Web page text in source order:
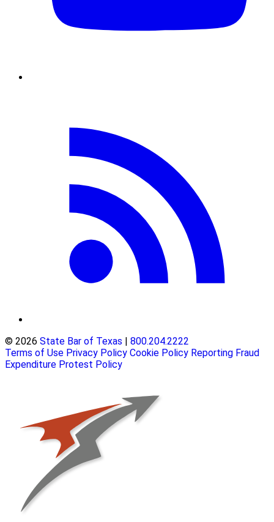
© 2026 State Bar of Texas
800.204.2222
Terms of Use Privacy Policy Cookie Policy Reporting Fraud
Expenditure Protest Policy